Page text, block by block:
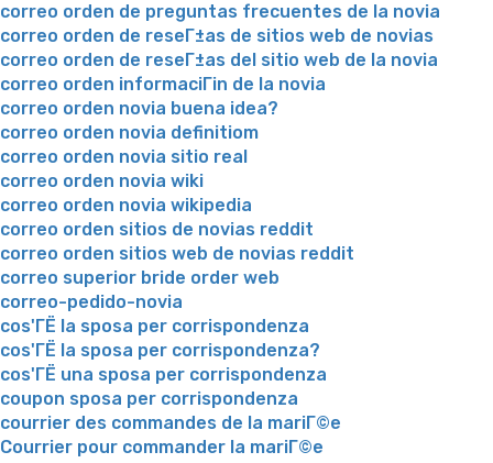
correo orden de preguntas frecuentes de la novia
correo orden de reseГ±as de sitios web de novias
correo orden de reseГ±as del sitio web de la novia
correo orden informaciГіn de la novia
correo orden novia buena idea?
correo orden novia definitiom
correo orden novia sitio real
correo orden novia wiki
correo orden novia wikipedia
correo orden sitios de novias reddit
correo orden sitios web de novias reddit
correo superior bride order web
correo-pedido-novia
cos'ГЁ la sposa per corrispondenza
cos'ГЁ la sposa per corrispondenza?
cos'ГЁ una sposa per corrispondenza
coupon sposa per corrispondenza
courrier des commandes de la mariГ©e
Courrier pour commander la mariГ©e